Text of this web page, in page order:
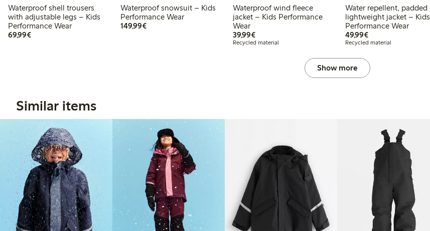
Waterproof shell trousers
with adjustable legs – Kids
Performance Wear
69,99€€ 69,99
Waterproof snowsuit – Kids
Performance Wear
149,99€€ 149,99
Waterproof wind fleece
jacket – Kids Performance
Wear
39,99€€ 39,99
Recycled material
Water repellent, padded
lightweight jacket – Kids
Performance Wear
49,99€€ 49,99
Recycled material
Show more
Similar items